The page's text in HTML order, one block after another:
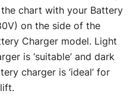
chart with your Battery
on the side of the
Charger model. Light
is ‘suitable’ and dark
charger is ‘ideal’ for